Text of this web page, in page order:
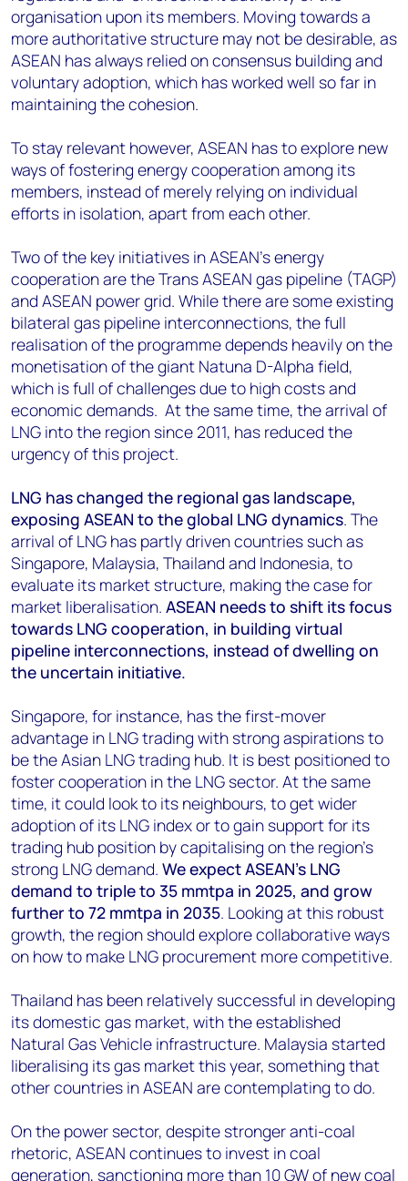
organisation upon its members. Moving towards a
more authoritative structure may not be desirable, as
ASEAN has always relied on consensus building and
voluntary adoption, which has worked well so far in
maintaining the cohesion.
To stay relevant however, ASEAN has to explore new
ways of fostering energy cooperation among its
members, instead of merely relying on individual
efforts in isolation, apart from each other.
Two of the key initiatives in ASEAN's energy
cooperation are the Trans ASEAN gas pipeline (TAGP)
and ASEAN power grid. While there are some existing
bilateral gas pipeline interconnections, the full
realisation of the programme depends heavily on the
monetisation of the giant Natuna D-Alpha field,
which is full of challenges due to high costs and
economic demands. At the same time, the arrival of
LNG into the region since 2011, has reduced the
urgency of this project.
LNG has changed the regional gas landscape,
exposing ASEAN to the global LNG dynamics. The
arrival of LNG has partly driven countries such as
Singapore, Malaysia, Thailand and Indonesia, to
evaluate its market structure, making the case for
market liberalisation. ASEAN needs to shift its focus
towards LNG cooperation, in building virtual
pipeline interconnections, instead of dwelling on
the uncertain initiative.
Singapore, for instance, has the first-mover
advantage in LNG trading with strong aspirations to
be the Asian LNG trading hub. It is best positioned to
foster cooperation in the LNG sector. At the same
time, it could look to its neighbours, to get wider
adoption of its LNG index or to gain support for its
trading hub position by capitalising on the region's
strong LNG demand. We expect ASEAN's LNG
demand to triple to 35 mmtpa in 2025, and grow
further to 72 mmtpa in 2035. Looking at this robust
growth, the region should explore collaborative ways
on how to make LNG procurement more competitive.
Thailand has been relatively successful in developing
its domestic gas market, with the established
Natural Gas Vehicle infrastructure. Malaysia started
liberalising its gas market this year, something that
other countries in ASEAN are contemplating to do.
On the power sector, despite stronger anti-coal
rhetoric, ASEAN continues to invest in coal
generation, sanctioning more than 10 GW of new coal